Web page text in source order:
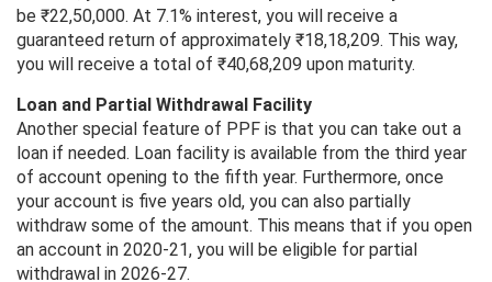
be ₹22,50,000. At 7.1% interest, you will receive a
guaranteed return of approximately ₹18,18,209. This way,
you will receive a total of ₹40,68,209 upon maturity.
Loan and Partial Withdrawal Facility
Another special feature of PPF is that you can take out a
loan if needed. Loan facility is available from the third year
of account opening to the fifth year. Furthermore, once
your account is five years old, you can also partially
withdraw some of the amount. This means that if you open
an account in 2020-21, you will be eligible for partial
withdrawal in 2026-27.